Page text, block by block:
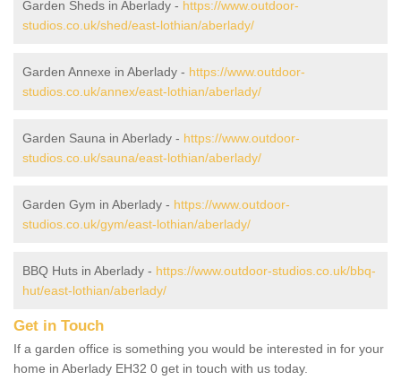
Garden Sheds in Aberlady - https://www.outdoor-
studios.co.uk/shed/east-lothian/aberlady/
Garden Annexe in Aberlady - https://www.outdoor-
studios.co.uk/annex/east-lothian/aberlady/
Garden Sauna in Aberlady - https://www.outdoor-
studios.co.uk/sauna/east-lothian/aberlady/
Garden Gym in Aberlady - https://www.outdoor-
studios.co.uk/gym/east-lothian/aberlady/
BBQ Huts in Aberlady - https://www.outdoor-studios.co.uk/bbq-
hut/east-lothian/aberlady/
Get in Touch
If a garden office is something you would be interested in for your
home in Aberlady EH32 0 get in touch with us today.